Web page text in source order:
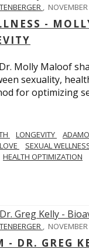
,
-
Molly Maloof
sexuality,
for optimizing
LONGEVITY
SEXUAL
HEALTH OPTIMIZATION
,
- DR. GREG